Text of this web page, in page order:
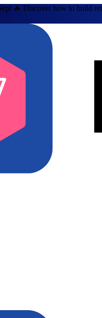
🔥 Discover how to build